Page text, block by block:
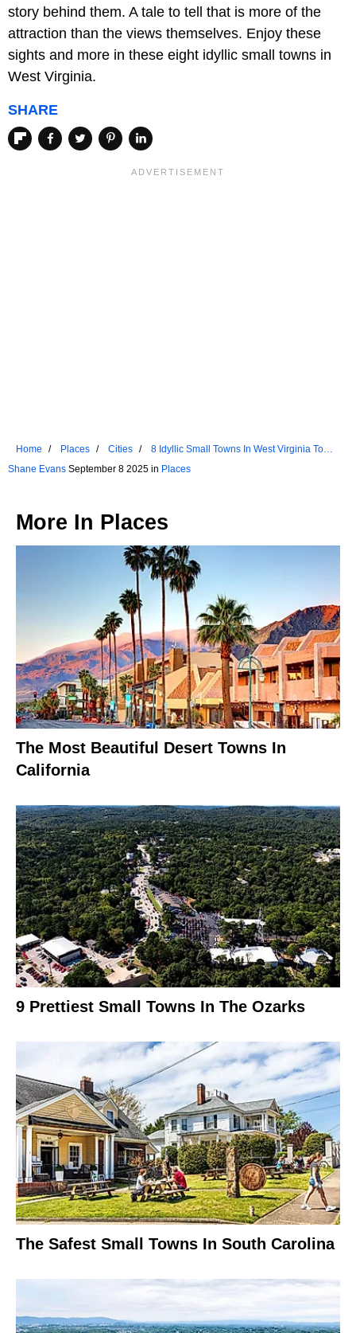
story behind them. A tale to tell that is more of the
attraction than the views themselves. Enjoy these
sights and more in these eight idyllic small towns in
West Virginia.
SHARE
Home Places Cities
8 Idyllic Small Towns In West Virginia To
Visit In 2025
Shane Evans September 8 2025 in Places
More In Places
The Most Beautiful Desert Towns In
California
9 Prettiest Small Towns In The Ozarks
The Safest Small Towns In South Carolina